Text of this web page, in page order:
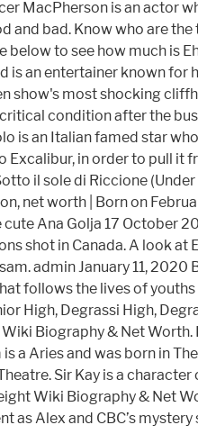
MacPherson is an actor
and bad. Know who are
below to see how much is
is an entertainer known
show's most shocking
condition after the
is an Italian famed star
Excalibur, in order to pull
il sole di Riccione
net worth | Born on
Ana Golja 17 October
shot in Canada. A look
admin January 11,
follows the lives of
High, Degrassi High,
Biography & Net Worth.
a Aries and was born in
Sir Kay is a
Wiki Biography & Net
as Alex and CBC’s